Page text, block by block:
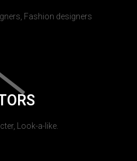
Fashion designers
Look-a-like.